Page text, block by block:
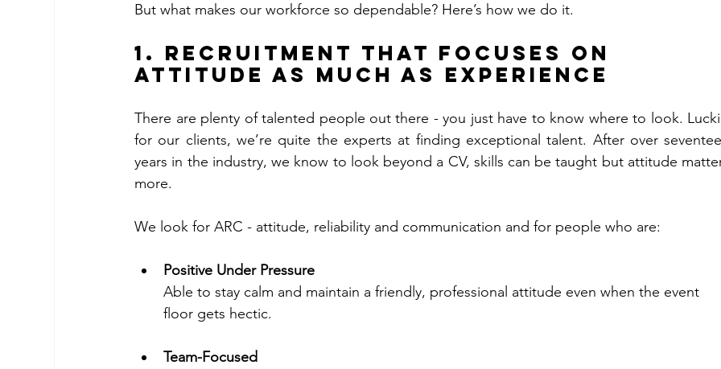
But what makes our workforce so dependable? Here’s how we do it.
1. Recruitment That Focuses on
Attitude as Much as Experience
There are plenty of talented people out there - you just have to know where to look.
for our clients, we’re quite the experts at finding exceptional talent. After over
years in the industry, we know to look beyond a CV, skills can be taught but attitude
more.
We look for ARC - attitude, reliability and communication and for people who are:
Positive Under Pressure
Able to stay calm and maintain a friendly, professional attitude even when the event
floor gets hectic.
Team-Focused